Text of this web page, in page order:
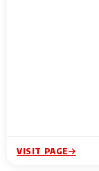
VISIT PAGE